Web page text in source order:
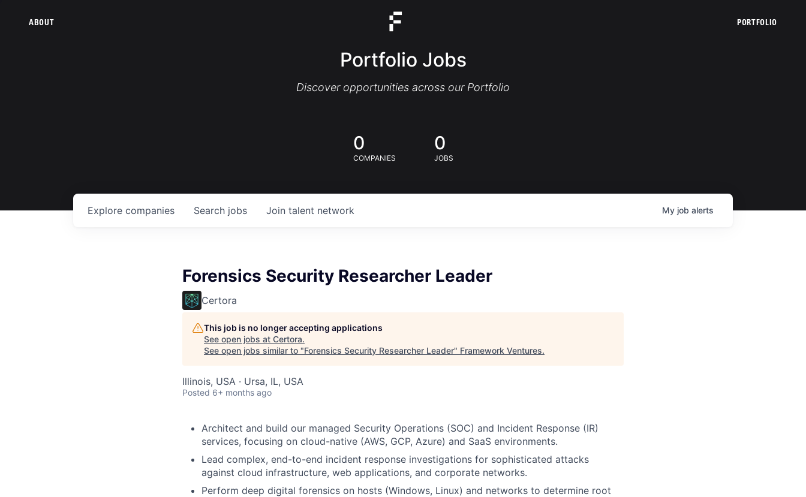
ABOUT PORTFOLIO
Portfolio Jobs
Discover opportunities across our Portfolio
0
COMPANIES
0
JOBS
Search jobs
Explore companies Join talent network My job alerts
Forensics Security Researcher Leader
Certora
This job is no longer accepting applications
See open jobs at Certora.
See open jobs similar to "Forensics Security Researcher Leader" Framework Ventures.
Illinois, USA · Ursa, IL, USA
Posted 6+ months ago
Architect and build our managed Security Operations (SOC) and Incident Response (IR)
services, focusing on cloud-native (AWS, GCP, Azure) and SaaS environments.
Lead complex, end-to-end incident response investigations for sophisticated attacks
against cloud infrastructure, web applications, and corporate networks.
Perform deep digital forensics on hosts (Windows, Linux) and networks to determine root